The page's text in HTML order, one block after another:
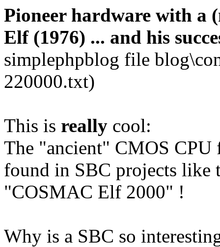
Pioneer hardware with a
Elf (1976) ... and his
simplephpblog file
220000.txt)
This is really cool:
The "ancient" CMOS
found in SBC projects like
"COSMAC Elf 2000" !
Why is a SBC so